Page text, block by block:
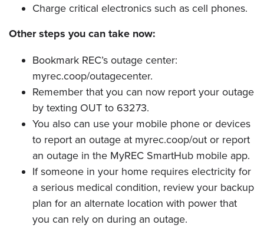
Charge critical electronics such as cell phones.
Other steps you can take now:
Bookmark REC’s outage center:
myrec.coop/outagecenter.
Remember that you can now report your outage
by texting OUT to 63273.
You also can use your mobile phone or devices
to report an outage at myrec.coop/out or report
an outage in the MyREC SmartHub mobile app.
If someone in your home requires electricity for
a serious medical condition, review your backup
plan for an alternate location with power that
you can rely on during an outage.